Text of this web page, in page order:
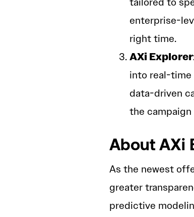
enterprise-
right time.
AXi Explorer
into real-time
data-driven
the
About AXi
As the newest
greater
predictive